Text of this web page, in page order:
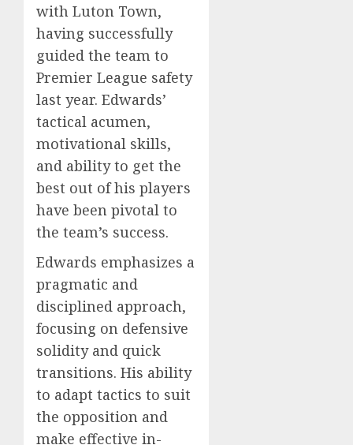
with Luton Town,
having successfully
guided the team to
Premier League safety
last year. Edwards’
tactical acumen,
motivational skills,
and ability to get the
best out of his players
have been pivotal to
the team’s success.
Edwards emphasizes a
pragmatic and
disciplined approach,
focusing on defensive
solidity and quick
transitions. His ability
to adapt tactics to suit
the opposition and
make effective in-